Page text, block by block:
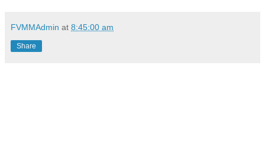
FVMMAdmin at 8:45:00 am
Share